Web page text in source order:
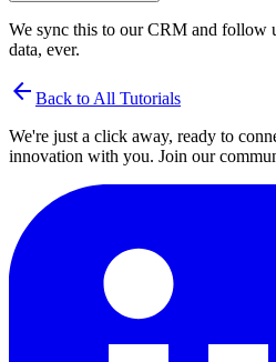
We sync this to our CRM and follow
data, ever.
arrow_back Back to All Tutorials
We're just a click away, ready to
innovation with you. Join our